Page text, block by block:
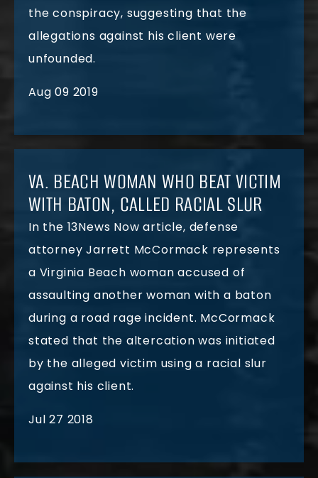
the conspiracy, suggesting that the
allegations against his client were
unfounded.
Aug 09 2019
VA. BEACH WOMAN WHO BEAT VICTIM
WITH BATON, CALLED RACIAL SLUR
In the 13News Now article, defense
attorney Jarrett McCormack represents
a Virginia Beach woman accused of
assaulting another woman with a baton
during a road rage incident. McCormack
stated that the altercation was initiated
by the alleged victim using a racial slur
against his client.
Jul 27 2018